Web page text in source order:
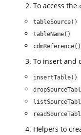
To access the
tableSource()
tableName()
cdmReference()
To insert and
insertTable()
Helpers to